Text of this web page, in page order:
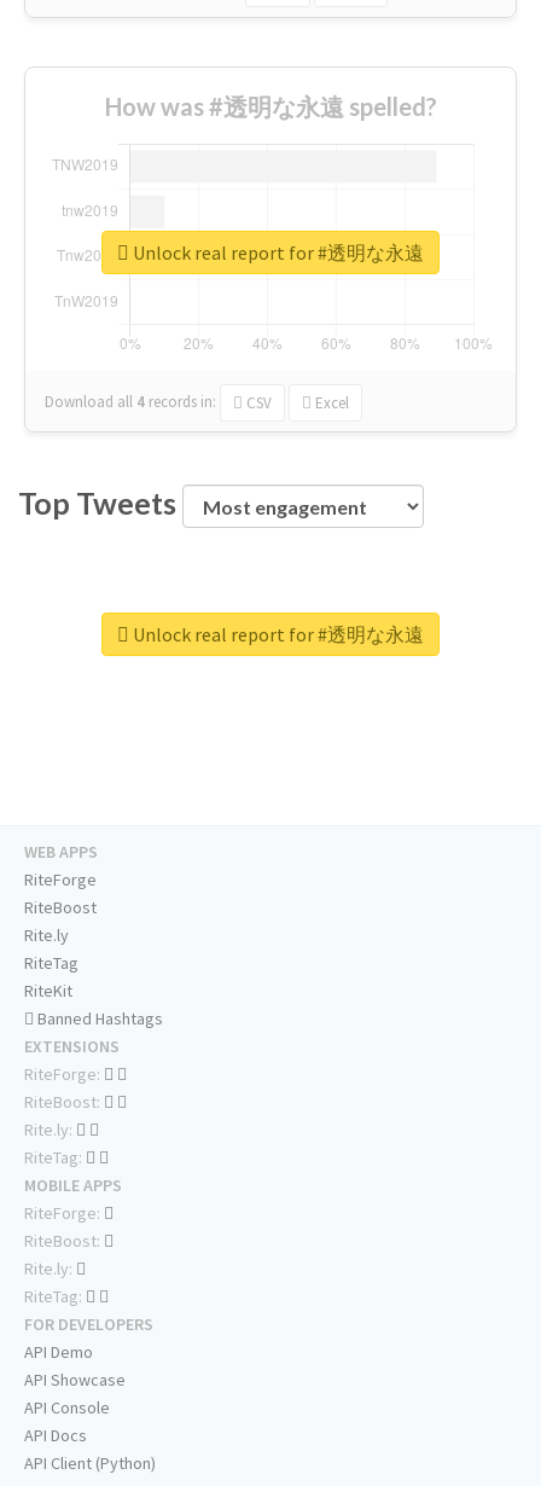
How was #透明な永遠 spelled?
Download all 4 records in: CSV Excel
Unlock real report for #透明な永遠
Top Tweets
Unlock real report for #透明な永遠
WEB APPS
RiteForge
RiteBoost
Rite.ly
RiteTag
RiteKit
Banned Hashtags
EXTENSIONS
RiteForge:
RiteBoost:
Rite.ly:
RiteTag:
MOBILE APPS
RiteForge:
RiteBoost:
Rite.ly:
RiteTag:
FOR DEVELOPERS
API Demo
API Showcase
API Console
API Docs
API Client (Python)